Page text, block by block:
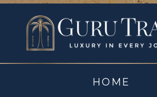
HOME